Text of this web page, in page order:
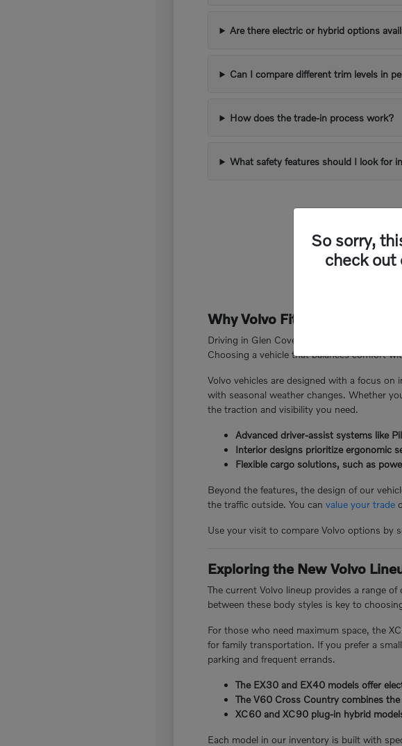
Are there electric or hybrid options
Can I compare different trim levels in
How does the trade-in process work?
What safety features should I look for
Why Volvo Fits the Glen
Driving in Glen Cove, NY, often involves a
Choosing a vehicle that balances comfort
Volvo vehicles are designed with a focus
with seasonal weather changes. Whether
the traction and visibility you need.
Advanced driver-assist systems like
Interior designs prioritize ergonomic
Flexible cargo solutions, such as
Beyond the features, the design of our
the traffic outside. You canvalue your trade
Use your visit to compare Volvo options by
Exploring the New Volvo
The current Volvo lineup provides a range
between these body styles is key to
For those who need maximum space, the
for family transportation. If you prefer a
parking and frequent errands.
The EX30 and EX40 models offer
The V60 Cross Country combines
XC60 and XC90 plug-in hybrid
Each model in our inventory is built with
So sorry,
check out